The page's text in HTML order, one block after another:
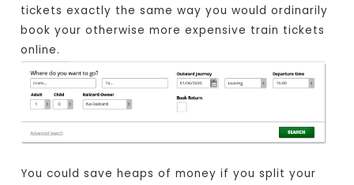
tickets exactly the same way you would ordinarily
book your otherwise more expensive train tickets
online.
You could save heaps of money if you split your